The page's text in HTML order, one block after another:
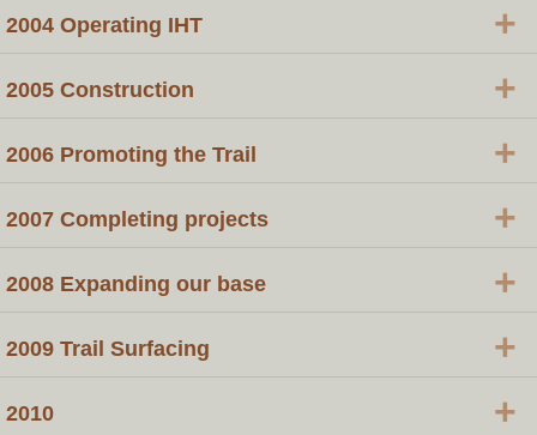
2004 Operating IHT +
2005 Construction +
2006 Promoting the Trail +
2007 Completing projects +
2008 Expanding our base +
2009 Trail Surfacing +
2010 +